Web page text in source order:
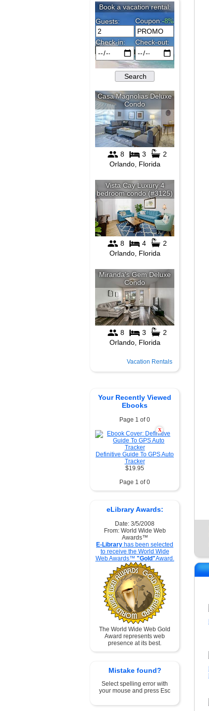
Vacation Rentals
Your Recently Viewed
Ebooks
Page 1 of 0
X
Definitive Guide To GPS Auto
Tracker
$19.95
Page 1 of 0
eLibrary Awards:
Date: 3/5/2008
From: World Wide Web
Awards™
E-Library has been selected
to receive the World Wide
Web Awards™ "Gold"Award.
The World Wide Web Gold
Award represents web
presence at its best.
Mistake found?
Select spelling error with
your mouse and press Esc